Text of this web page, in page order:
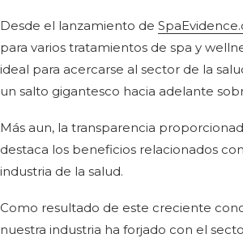
Desde el lanzamiento de
para varios tratamientos de spa y
ideal para acercarse al sector de la
un salto gigantesco hacia adelante
Más aun, la transparencia
destaca los beneficios relacionados
industria de la salud.
Como resultado de este creciente
nuestra industria ha forjado con el